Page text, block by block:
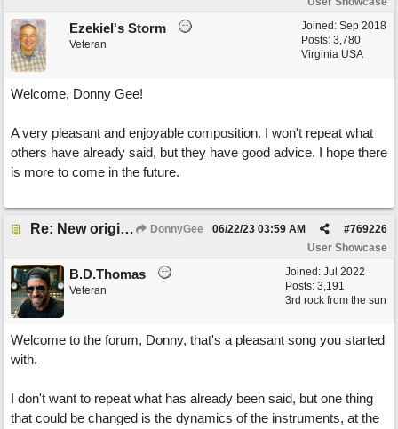
Joined: Sep 2018
Posts: 3,780
Virginia USA
Ezekiel's Storm
Veteran
Welcome, Donny Gee!
A very pleasant and enjoyable composition. I won't repeat what
others have already said, but they have good advice. I hope there
is more to come in the future.
Re: New original called 'Lost in Thought' DonnyGee #769226
06/22/23 03:59 AM
User Showcase
Joined: Jul 2022
Posts: 3,191
3rd rock from the sun
B.D.Thomas
Veteran
Welcome to the forum, Donny, that's a pleasant song you started
with.
I don't want to repeat what has already been said, but one thing
that could be changed is the dynamics of the instruments, at the